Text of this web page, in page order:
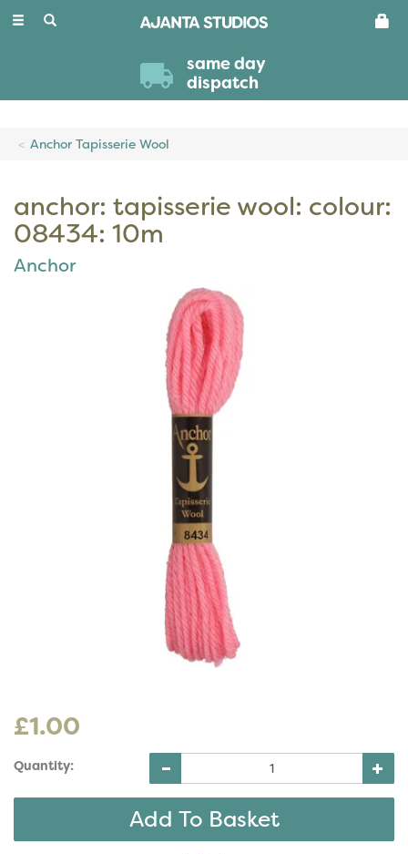
Toggle
same day
dispatch
Anchor Tapisserie Wool
anchor: tapisserie wool: colour:
08434: 10m
Anchor
£1.00
Quantity: